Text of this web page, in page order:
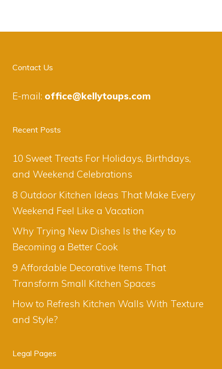
Contact Us
E-mail: office@kellytoups.com
Recent Posts
10 Sweet Treats For Holidays, Birthdays,
and Weekend Celebrations
8 Outdoor Kitchen Ideas That Make Every
Weekend Feel Like a Vacation
Why Trying New Dishes Is the Key to
Becoming a Better Cook
9 Affordable Decorative Items That
Transform Small Kitchen Spaces
How to Refresh Kitchen Walls With Texture
and Style?
Legal Pages